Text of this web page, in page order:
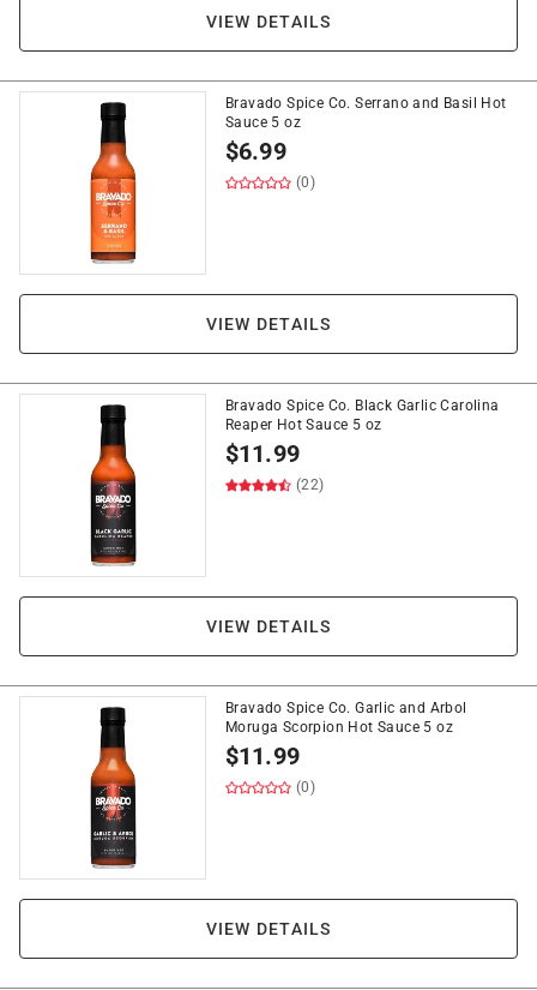
VIEW DETAILS
Bravado Spice Co. Serrano and Basil Hot
Sauce 5 oz
$6.99
(0)
VIEW DETAILS
Bravado Spice Co. Black Garlic Carolina
Reaper Hot Sauce 5 oz
$11.99
(22)
VIEW DETAILS
Bravado Spice Co. Garlic and Arbol
Moruga Scorpion Hot Sauce 5 oz
$11.99
(0)
VIEW DETAILS